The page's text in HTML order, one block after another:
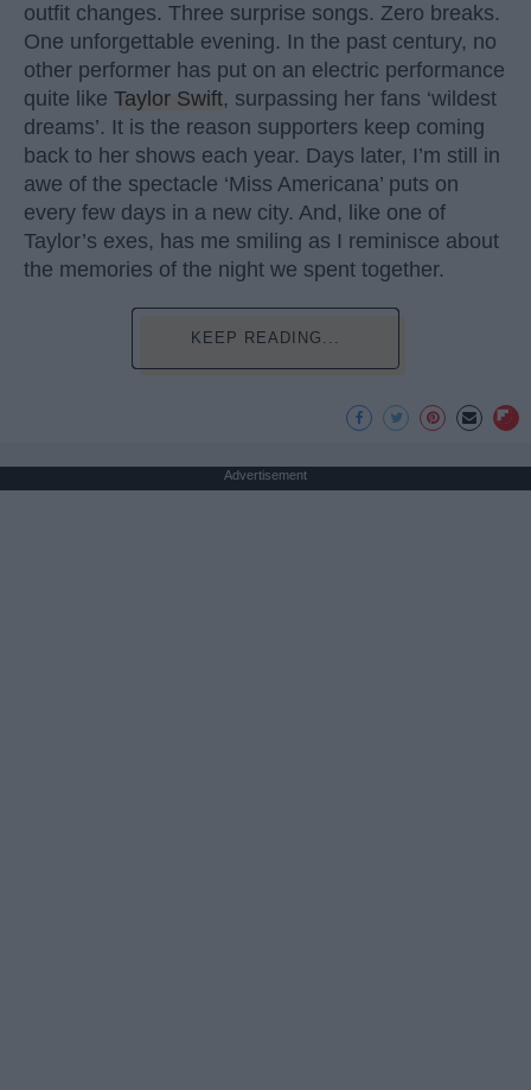
outfit changes. Three surprise songs. Zero breaks.
One unforgettable evening. In the past century, no
other performer has put on an electric performance
quite like Taylor Swift, surpassing her fans ‘wildest
dreams’. It is the reason supporters keep coming
back to her shows each year. Days later, I’m still in
awe of the spectacle ‘Miss Americana’ puts on
every few days in a new city. And, like one of
Taylor’s exes, has me smiling as I reminisce about
the memories of the night we spent together.
KEEP READING...
Advertisement